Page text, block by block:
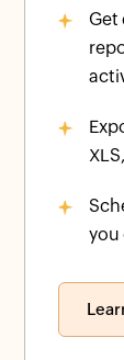
Get
you